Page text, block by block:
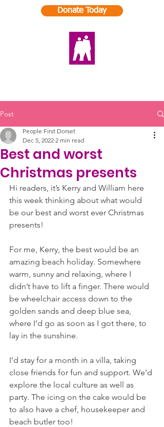
Donate Today
Post
Best and worst
Christmas presents
People First Dorset
Dec 5, 2022 2 min read
Hi readers, it’s Kerry and William here
this week thinking about what would
be our best and worst ever Christmas
presents!
For me, Kerry, the best would be an
amazing beach holiday. Somewhere
warm, sunny and relaxing, where I
didn’t have to lift a finger. There would
be wheelchair access down to the
golden sands and deep blue sea,
where I’d go as soon as I got there, to
lay in the sunshine.
I’d stay for a month in a villa, taking
close friends for fun and support. We’d
explore the local culture as well as
party. The icing on the cake would be
to also have a chef, housekeeper and
beach butler too!